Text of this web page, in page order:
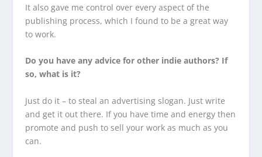
It also gave me control over every aspect of the
publishing process, which I found to be a great way
to work.
Do you have any advice for other indie authors? If
so, what is it?
Just do it – to steal an advertising slogan. Just write
and get it out there. If you have time and energy then
promote and push to sell your work as much as you
can.